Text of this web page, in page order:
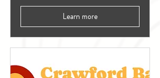
Learn more